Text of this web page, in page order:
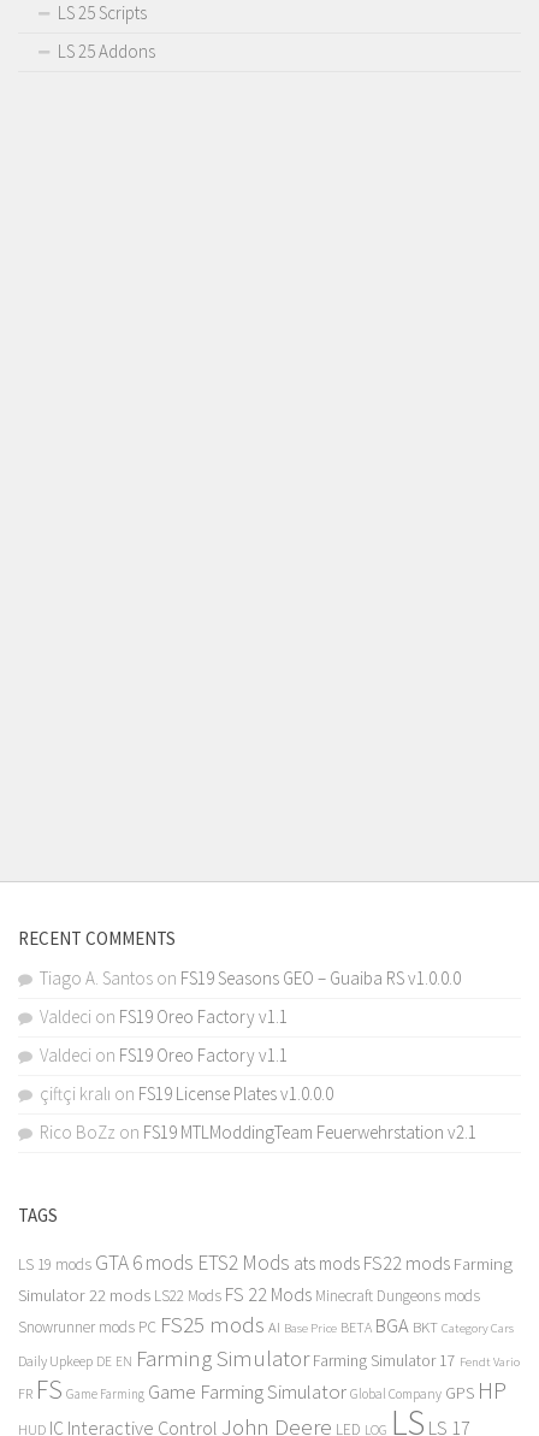
LS 25 Scripts
LS 25 Addons
RECENT COMMENTS
Tiago A. Santos on FS19 Seasons GEO – Guaiba RS v1.0.0.0
Valdeci on FS19 Oreo Factory v1.1
Valdeci on FS19 Oreo Factory v1.1
çiftçi kralı on FS19 License Plates v1.0.0.0
Rico BoZz on FS19 MTLModdingTeam Feuerwehrstation v2.1
TAGS
LS 19 mods GTA 6 mods ETS2 Mods ats mods FS22 mods Farming
Simulator 22 mods LS22 Mods FS 22 Mods Minecraft Dungeons mods
Snowrunner mods PC FS25 mods AI Base Price BETA BGA BKT Category Cars
Daily Upkeep DE EN Farming Simulator Farming Simulator 17 Fendt Vario
FR FS Game Farming Game Farming Simulator Global Company GPS HP
HUD IC Interactive Control John Deere LED LOG LS LS 17